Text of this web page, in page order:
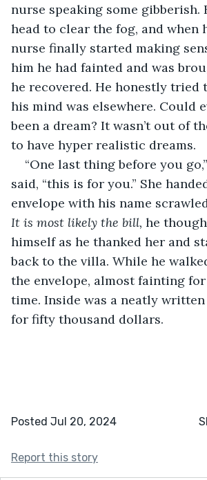
nurse speaking some gibberish.
head to clear the fog, and when
nurse finally started making
him he had fainted and was
he recovered. He honestly tried
his mind was elsewhere. Could
been a dream? It wasn’t out of
to have hyper realistic dreams.
“One last thing before you
said, “this is for you.” She
envelope with his name
It is most likely the bill, he
himself as he thanked her and
back to the villa. While he
the envelope, almost fainting
time. Inside was a neatly written
for fifty thousand dollars.
Posted Jul 20, 2024
Report this story